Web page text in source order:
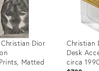
Dior
Matted
Christian
Desk
circa